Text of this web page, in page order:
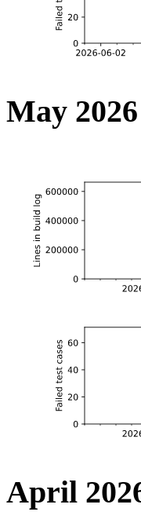
May 2026
April